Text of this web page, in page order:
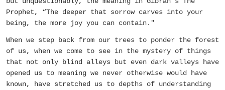
Prophet, “The deeper that sorrow carves into your
being, the more joy you can contain."
When we step back from our trees to ponder the forest
of us, when we come to see in the mystery of things
that not only blind alleys but even dark valleys have
opened us to meaning we never otherwise would have
known, have stretched us to depths of understanding